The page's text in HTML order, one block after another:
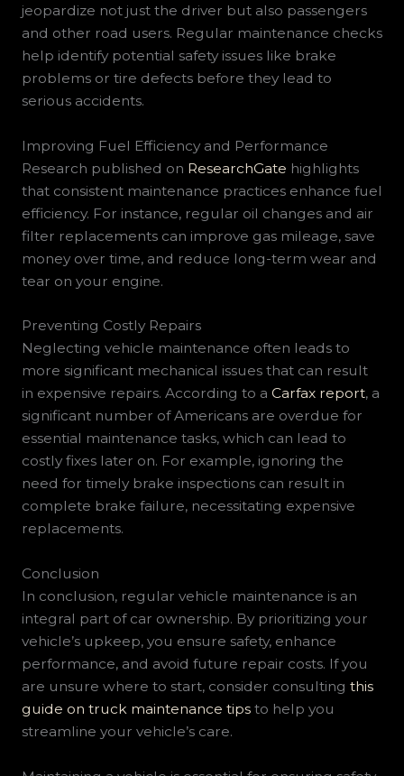
jeopardize not just the driver but also passengers
and other road users. Regular maintenance checks
help identify potential safety issues like brake
problems or tire defects before they lead to
serious accidents.
Improving Fuel Efficiency and Performance
Research published on ResearchGate highlights
that consistent maintenance practices enhance fuel
efficiency. For instance, regular oil changes and air
filter replacements can improve gas mileage, save
money over time, and reduce long-term wear and
tear on your engine.
Preventing Costly Repairs
Neglecting vehicle maintenance often leads to
more significant mechanical issues that can result
in expensive repairs. According to a Carfax report, a
significant number of Americans are overdue for
essential maintenance tasks, which can lead to
costly fixes later on. For example, ignoring the
need for timely brake inspections can result in
complete brake failure, necessitating expensive
replacements.
Conclusion
In conclusion, regular vehicle maintenance is an
integral part of car ownership. By prioritizing your
vehicle’s upkeep, you ensure safety, enhance
performance, and avoid future repair costs. If you
are unsure where to start, consider consulting this
guide on truck maintenance tipsto help you
streamline your vehicle’s care.